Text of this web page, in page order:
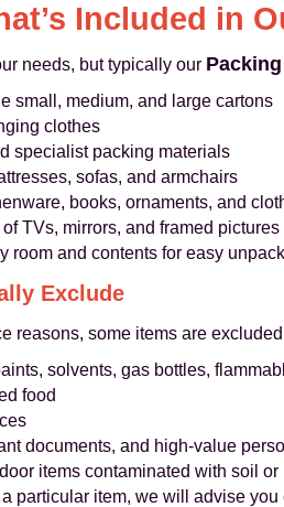
Included in
needs, but typically our
small, medium, and large cartons
clothes
specialist packing materials
sofas, and armchairs
books, ornaments, and
TVs, mirrors, and framed pictures
room and contents for easy
Exclude
reasons, some items are
solvents, gas bottles,
food
documents, and high-value
items contaminated with soil or
particular item, we will advise